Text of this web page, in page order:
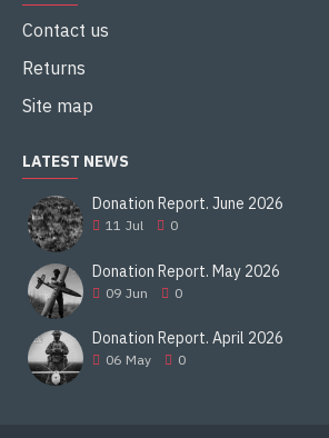
Contact us
Returns
Site map
LATEST NEWS
Donation Report. June 2026
11 Jul 0
Donation Report. May 2026
09 Jun 0
Donation Report. April 2026
06 May 0